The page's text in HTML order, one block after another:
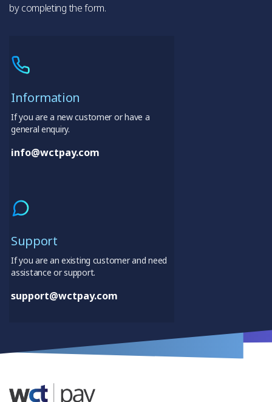
by completing the form.
Information
If you are a new customer or have a
general enquiry.
info@wctpay.com
Support
If you are an existing customer and need
assistance or support.
support@wctpay.com